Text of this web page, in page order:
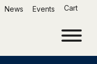
News Events Cart